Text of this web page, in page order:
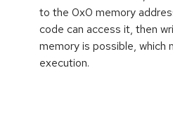
to the 0x0 memory
code can access it, then
memory is possible, which
execution.